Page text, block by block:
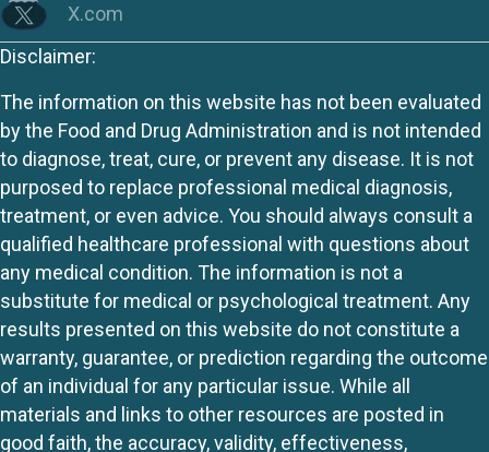
X.com
Disclaimer:
The information on this website has not been evaluated
by the Food and Drug Administration and is not intended
to diagnose, treat, cure, or prevent any disease. It is not
purposed to replace professional medical diagnosis,
treatment, or even advice. You should always consult a
qualified healthcare professional with questions about
any medical condition. The information is not a
substitute for medical or psychological treatment. Any
results presented on this website do not constitute a
warranty, guarantee, or prediction regarding the outcome
of an individual for any particular issue. While all
materials and links to other resources are posted in
good faith, the accuracy, validity, effectiveness,